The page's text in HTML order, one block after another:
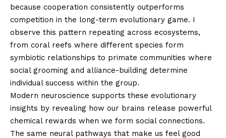
because cooperation consistently outperforms
competition in the long-term evolutionary game. I
observe this pattern repeating across ecosystems,
from coral reefs where different species form
symbiotic relationships to primate communities where
social grooming and alliance-building determine
individual success within the group.
Modern neuroscience supports these evolutionary
insights by revealing how our brains release powerful
chemical rewards when we form social connections.
The same neural pathways that make us feel good